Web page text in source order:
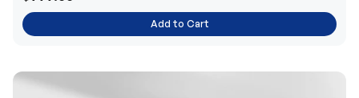
Add to Cart